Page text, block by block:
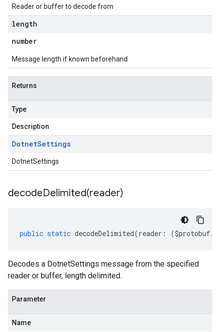
Reader or buffer to decode from
length
number
Message length if known beforehand
Returns
Type
Description
DotnetSettings
DotnetSettings
decodeDelimited(reader)
public static decodeDelimited(reader : ($protobuf.
Decodes a DotnetSettings message from the specified
reader or buffer, length delimited.
Parameter
Name